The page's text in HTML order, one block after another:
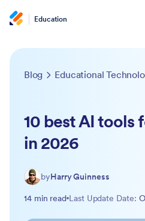
Education
Blog Educational
10 best AI tools
in 2026
byHarry Guinness
14 min read Last Update Date: